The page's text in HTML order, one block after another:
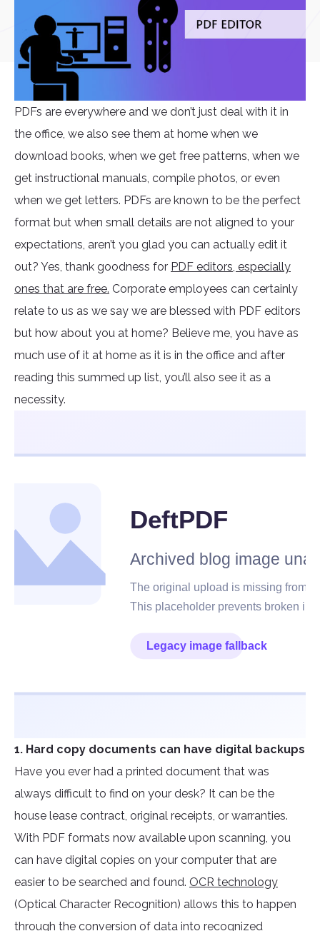
PDFs are everywhere and we don’t just deal with it in
the office, we also see them at home when we
download books, when we get free patterns, when we
get instructional manuals, compile photos, or even
when we get letters. PDFs are known to be the perfect
format but when small details are not aligned to your
expectations, aren’t you glad you can actually edit it
out? Yes, thank goodness for PDF editors, especially
ones that are free. Corporate employees can certainly
relate to us as we say we are blessed with PDF editors
but how about you at home? Believe me, you have as
much use of it at home as it is in the office and after
reading this summed up list, you’ll also see it as a
necessity.
1. Hard copy documents can have digital backups
Have you ever had a printed document that was
always difficult to find on your desk? It can be the
house lease contract, original receipts, or warranties.
With PDF formats now available upon scanning, you
can have digital copies on your computer that are
easier to be searched and found. OCR technology
(Optical Character Recognition) allows this to happen
through the conversion of data into recognized